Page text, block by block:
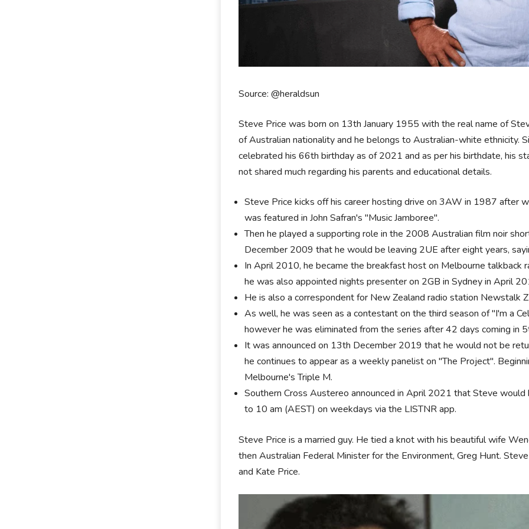
Source: @heraldsun
Steve Price was born on 13th January 1955 with the real name of
of Australian nationality and he belongs to Australian-white ethnicity.
celebrated his 66th birthday as of 2021 and as per his birthdate, his
not shared much regarding his parents and educational details.
Steve Price kicks off his career hosting drive on 3AW in 1987 after
was featured in John Safran's "Music Jamboree".
Then he played a supporting role in the 2008 Australian film noir
December 2009 that he would be leaving 2UE after eight years,
In April 2010, he became the breakfast host on Melbourne
he was also appointed nights presenter on 2GB in Sydney in April
He is also a correspondent for New Zealand radio station Newstalk
As well, he was seen as a contestant on the third season of "I'm a
however he was eliminated from the series after 42 days coming in
It was announced on 13th December 2019 that he would not be
he continues to appear as a weekly panelist on "The Project".
Melbourne's Triple M.
Southern Cross Austereo announced in April 2021 that Steve
to 10 am (AEST) on weekdays via the LISTNR app.
Steve Price is a married guy. He tied a knot with his beautiful wife
then Australian Federal Minister for the Environment, Greg Hunt.
and Kate Price.